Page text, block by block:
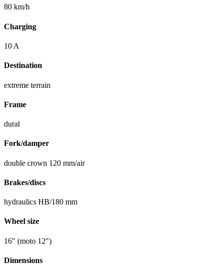
80 km/h
Charging
10 A
Destination
extreme terrain
Frame
dural
Fork/damper
double crown 120 mm/air
Brakes/discs
hydraulics HB/180 mm
Wheel size
16″ (moto 12″)
Dimensions